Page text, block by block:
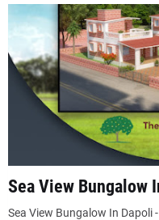
Sea View Bungalow
Sea View Bungalow In Dapoli